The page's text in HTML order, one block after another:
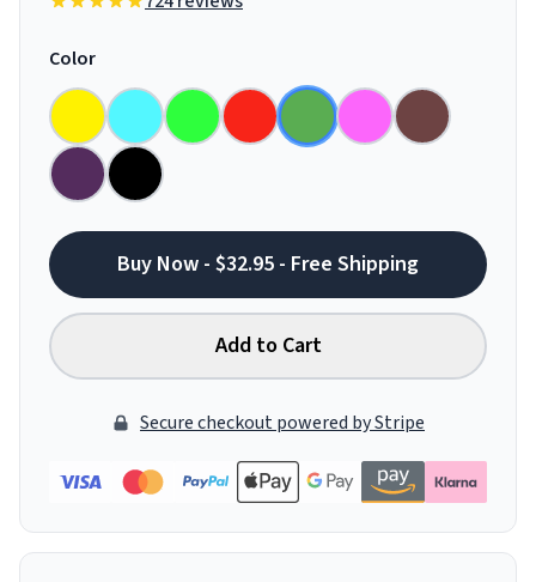
Color
Buy Now - $32.95 - Free Shipping
Add to Cart
Secure checkout powered by Stripe